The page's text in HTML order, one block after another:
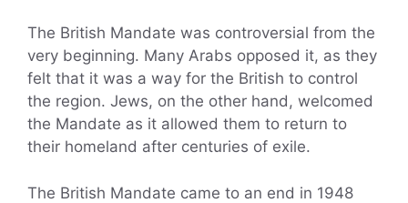
The British Mandate was controversial from the
very beginning. Many Arabs opposed it, as they
felt that it was a way for the British to control
the region. Jews, on the other hand, welcomed
the Mandate as it allowed them to return to
their homeland after centuries of exile.
The British Mandate came to an end in 1948